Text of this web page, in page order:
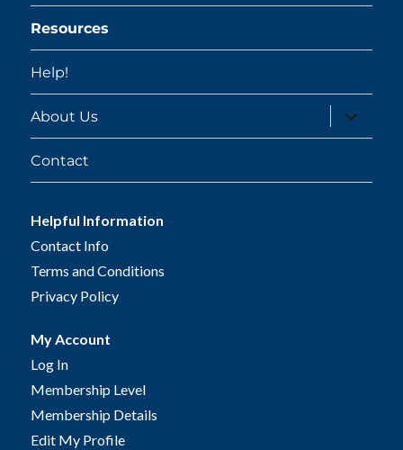
Resources
Help!
About Us
expand
child
menu
Contact
Helpful Information
Contact Info
Terms and Conditions
Privacy Policy
My Account
Log In
Membership Level
Membership Details
Edit My Profile